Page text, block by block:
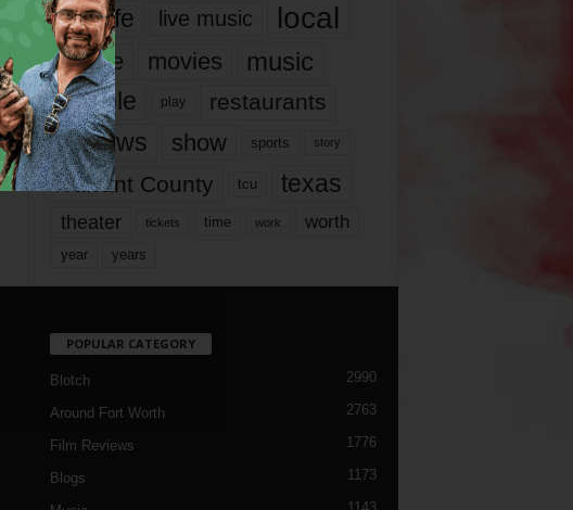
it’s life live music local
movie movies music
people play restaurants
reviews show sports story
Tarrant County tcu texas
theater tickets time work worth
year years
POPULAR CATEGORY
Blotch 2990
Around Fort Worth 2763
Film Reviews 1776
Blogs 1173